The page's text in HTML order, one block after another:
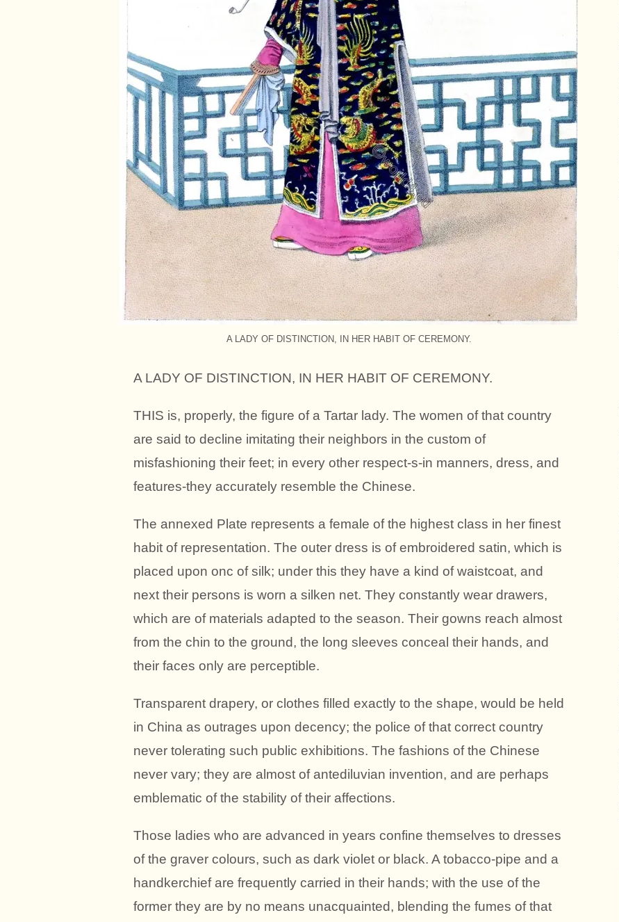
A LADY OF DISTINCTION, IN HER HABIT OF CEREMONY.
A LADY OF DISTINCTION, IN HER HABIT OF CEREMONY.
THIS is, properly, the figure of a Tartar lady. The women of that country
are said to decline imitating their neighbors in the custom of
misfashioning their feet; in every other respect-s-in manners, dress, and
features-they accurately resemble the Chinese.
The annexed Plate represents a female of the highest class in her finest
habit of representation. The outer dress is of embroidered satin, which is
placed upon onc of silk; under this they have a kind of waistcoat, and
next their persons is worn a silken net. They constantly wear drawers,
which are of materials adapted to the season. Their gowns reach almost
from the chin to the ground, the long sleeves conceal their hands, and
their faces only are perceptible.
Transparent drapery, or clothes filled exactly to the shape, would be held
in China as outrages upon decency; the police of that correct country
never tolerating such public exhibitions. The fashions of the Chinese
never vary; they are almost of antediluvian invention, and are perhaps
emblematic of the stability of their affections.
Those ladies who are advanced in years confine themselves to dresses
of the graver colours, such as dark violet or black. A tobacco-pipe and a
handkerchief are frequently carried in their hands; with the use of the
former they are by no means unacquainted, blending the fumes of that